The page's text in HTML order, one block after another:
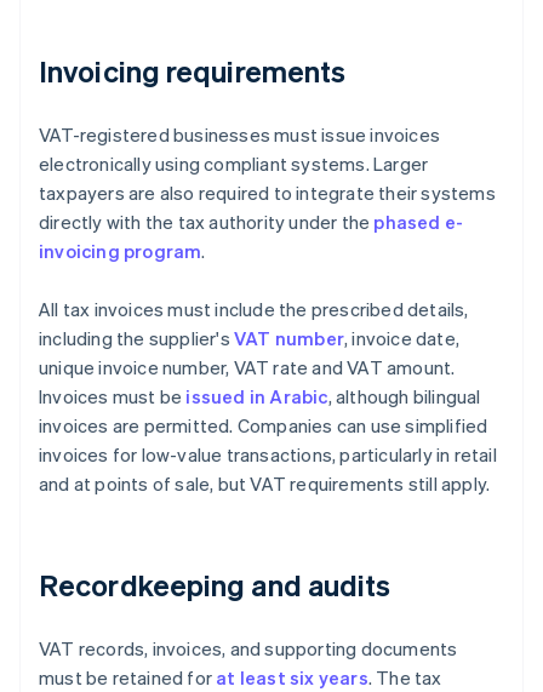
Invoicing requirements
VAT-registered businesses must issue invoices
electronically using compliant systems. Larger
taxpayers are also required to integrate their systems
directly with the tax authority under the phased e-
invoicing program.
All tax invoices must include the prescribed details,
including the supplier's VAT number, invoice date,
unique invoice number, VAT rate and VAT amount.
Invoices must be issued in Arabic, although bilingual
invoices are permitted. Companies can use simplified
invoices for low-value transactions, particularly in retail
and at points of sale, but VAT requirements still apply.
Recordkeeping and audits
VAT records, invoices, and supporting documents
must be retained for at least six years. The tax